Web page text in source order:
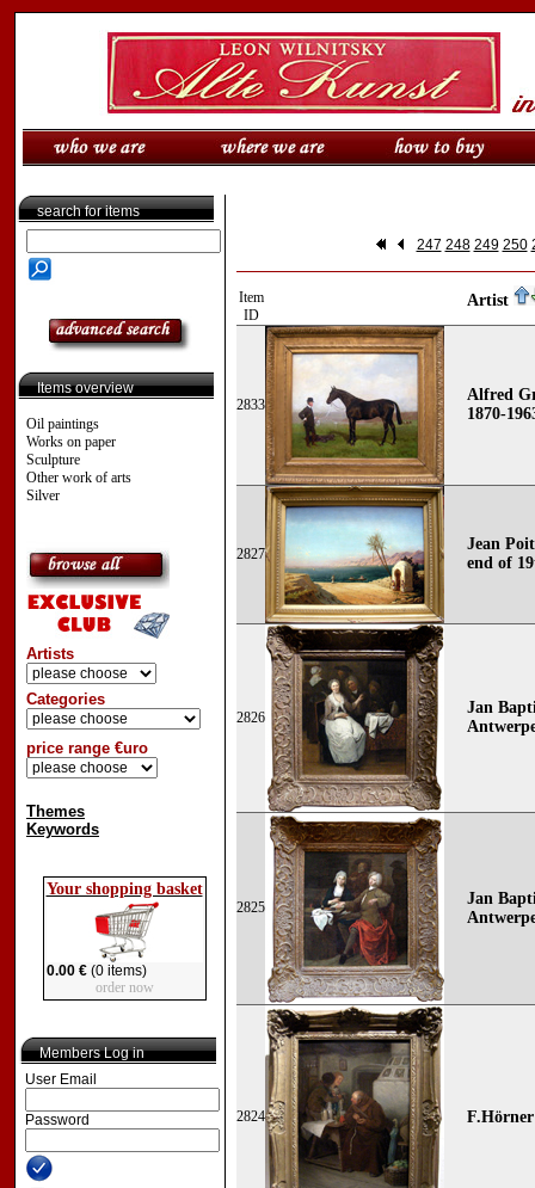
search for items
Items overview
Oil paintings
Works on paper
Sculpture
Other work of arts
Silver
Artists
Categories
price range €uro
Themes
Keywords
Your shopping basket
0.00 €(0 items)
order now
Members Log in
User Email
Password
247 248 249 250
Item
ID
Artist
2833
Alfred
1870-
2827
Jean
end of
2826
Jan
2825
Jan
2824